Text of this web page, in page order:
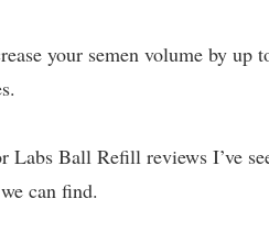
your semen volume by up
Labs Ball Refill reviews I’ve
can find.